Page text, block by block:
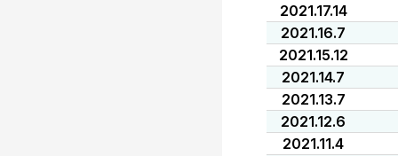
2021.17.14
2021.16.7
2021.15.12
2021.14.7
2021.13.7
2021.12.6
2021.11.4